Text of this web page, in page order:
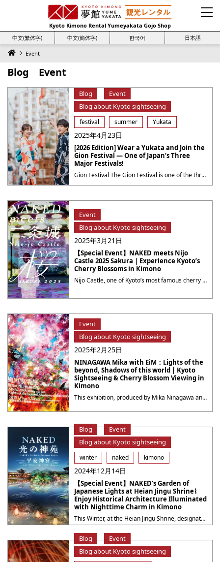
Kyoto Kimono Rental Yumeyakata Gojo Shop
中文(繁体字)
中文(簡体字) 한국어 日本語
Event
Blog Event
Blog
Event
Blog about Kyoto sightseeing
festival summer Yukata
2025年4月23日
[2026 Edition] Wear a Yukata and Join the
Gion Festival — One of Japan’s Three
Major Festivals!
Gion Festival The Gion Festival is one of the three major festivals in Japan, held every July in Kyoto.Also known as the Yasaka Shrine Festival, it has a history of over 1,000 years. The festival spans a long period of time and is especially famous for the grand procession known as the “Yamaboko Junko.” Main ・・・
Event
Blog about Kyoto sightseeing
2025年3月21日
【Special Event】NAKED meets Nijo
Castle 2025 Sakura | Experience Kyoto’s
Cherry Blossoms in Kimono
Nijo Castle, one of Kyoto’s most famous cherry blossom viewing spots, will be transformed into a magical night-time sakura world created by NAKED digital art. Immerse yourself in the beauty of a spring evening where cherry blossoms and art intertwine within this historic castle. This event has many highlights! The main attraction is a mesmerizing ・・・
Event
Blog about Kyoto sightseeing
2025年2月25日
NINAGAWA Mika with EiM：Lights of the
beyond, Shadows of this world | Kyoto
Sightseeing & Cherry Blossom Viewing in
Kimono
This exhibition, produced by Mika Ninagawa and the creative team EiM (AIM), consisting of specialists from various fields, is the largest solo exhibition by Ninagawa ever held in the Kansai region. It is an event that can be enjoyed not only by visitors to Kyoto but also by local residents. Recommended: Attend the Event in ・・・
Blog
Event
Blog about Kyoto sightseeing
winter naked kimono
2024年12月14日
【Special Event】NAKED’s Garden of
Japanese Lights at Heian Jingu Shrine⌇
Enjoy Historical Architecture Illuminated
with Nighttime Charm in Kimono
This Winter, at the Heian Jingu Shrine, designated as National Scenic Beauties, will transform into a magical world through the light art of the creative company NAKED, INC. Experience the fusion of tradition and cutting-edge technology at the historic Japanese gardens, Higashi Shin-en and Naka Shin-en. Marvel at projection mapping on the Shobikan and the ・・・
Blog
Event
Blog about Kyoto sightseeing